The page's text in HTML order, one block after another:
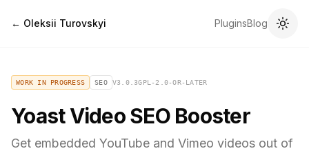
← Oleksii Turovskyi PluginsBlog
WORK IN PROGRESS SEO V3.0.3GPL-2.0-OR-LATER
Yoast Video SEO Booster
Get embedded YouTube and Vimeo videos out of